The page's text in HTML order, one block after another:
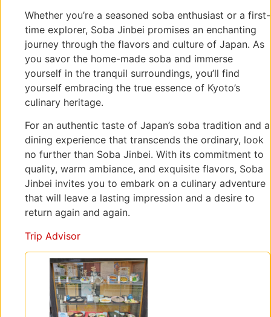
Whether you’re a seasoned soba enthusiast or a first-
time explorer, Soba Jinbei promises an enchanting
journey through the flavors and culture of Japan. As
you savor the home-made soba and immerse
yourself in the tranquil surroundings, you’ll find
yourself embracing the true essence of Kyoto’s
culinary heritage.
For an authentic taste of Japan’s soba tradition and a
dining experience that transcends the ordinary, look
no further than Soba Jinbei. With its commitment to
quality, warm ambiance, and exquisite flavors, Soba
Jinbei invites you to embark on a culinary adventure
that will leave a lasting impression and a desire to
return again and again.
Trip Advisor